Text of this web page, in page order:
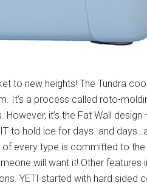
to new heights! The Tundra
It’s a process called roto-
it’s the Fat Wall
to hold ice for days..and
every type is committed to the
will want it! Other features
YETI started with hard sided